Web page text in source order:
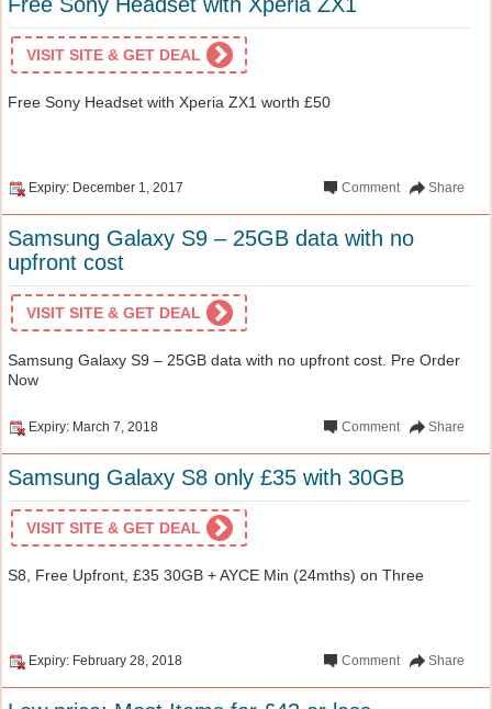
VISIT SITE & GET DEAL
Free Sony Headset with Xperia ZX1 worth £50
Expiry: December 1, 2017 Share
Comment
Samsung Galaxy S9 – 25GB data with no
upfront cost
VISIT SITE & GET DEAL
Samsung Galaxy S9 – 25GB data with no upfront cost. Pre Order
Now
Expiry: March 7, 2018 Share
Comment
Samsung Galaxy S8 only £35 with 30GB
VISIT SITE & GET DEAL
S8, Free Upfront, £35 30GB + AYCE Min (24mths) on Three
Expiry: February 28, 2018 Share
Comment